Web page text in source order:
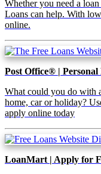
Whether you need a
Loans can help. With
online.
Post Office® | Personal
What could you do with
home, car or holiday?
apply online today
LoanMart | Apply for